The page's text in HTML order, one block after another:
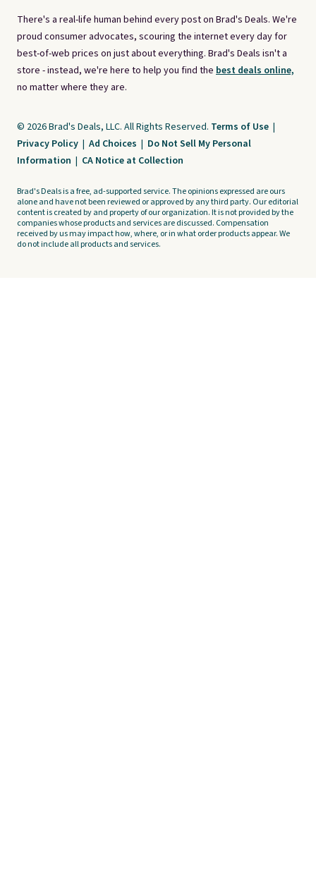
There's a real-life human behind every post on Brad's Deals. We're
proud consumer advocates, scouring the internet every day for
best-of-web prices on just about everything. Brad's Deals isn't a
store - instead, we're here to help you find the best deals online,
no matter where they are.
© 2026 Brad's Deals, LLC. All Rights Reserved. Terms of Use |
Privacy Policy | Ad Choices | Do Not Sell My Personal
Information | CA Notice at Collection
Brad's Deals is a free, ad-supported service. The opinions expressed are ours
alone and have not been reviewed or approved by any third party. Our editorial
content is created by and property of our organization. It is not provided by the
companies whose products and services are discussed. Compensation
received by us may impact how, where, or in what order products appear. We
do not include all products and services.